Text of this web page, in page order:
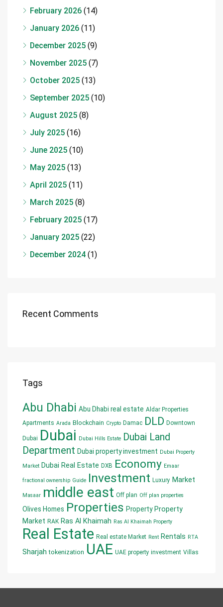
February 2026 (14)
January 2026 (11)
December 2025 (9)
November 2025 (7)
October 2025 (13)
September 2025 (10)
August 2025 (8)
July 2025 (16)
June 2025 (10)
May 2025 (13)
April 2025 (11)
March 2025 (8)
February 2025 (17)
January 2025 (22)
December 2024 (1)
Recent Comments
Tags
Abu Dhabi Abu Dhabi real estate Aldar Properties
Apartments Arada Blockchain Crypto Damac DLD Downtown
Dubai Dubai Dubai Hills Estate Dubai Land
Department Dubai property investment Dubai Property
Market Dubai Real Estate DXB Economy Emaar
fractional ownership Guide Investment Luxury Market
Masaar middle east Off plan Off plan properties
Olives Homes Properties Property Property
Market RAK Ras Al Khaimah Ras Al Khaimah Property
Real Estate Real estate Market Rent Rentals RTA
Sharjah tokenization UAE UAE property investment Villas